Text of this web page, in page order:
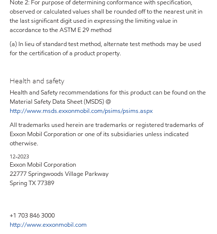
Note 2: For purpose of determining conformance with specification,
observed or calculated values shall be rounded off to the nearest unit in
the last significant digit used in expressing the limiting value in
accordance to the ASTM E 29 method
(a) In lieu of standard test method, alternate test methods may be used
for the certification of a product property.
Health and safety
Health and Safety recommendations for this product can be found on the
Material Safety Data Sheet (MSDS) @
http://www.msds.exxonmobil.com/psims/psims.aspx
All trademarks used herein are trademarks or registered trademarks of
Exxon Mobil Corporation or one of its subsidiaries unless indicated
otherwise.
12-2023
Exxon Mobil Corporation
22777 Springwoods Village Parkway
Spring TX 77389
+1 703 846 3000
http://www.exxonmobil.com